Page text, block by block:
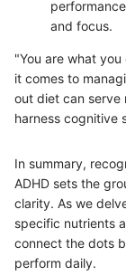
and focus.
"You are what
it comes to
out diet can serve
harness cognitive
In summary,
ADHD sets the
clarity. As we
specific nutrients
connect the dots
perform daily.